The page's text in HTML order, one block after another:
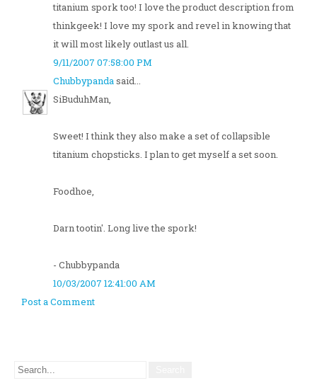
titanium spork too! I love the product description from
thinkgeek! I love my spork and revel in knowing that
it will most likely outlast us all.
9/11/2007 07:58:00 PM
Chubbypandasaid...
SiBuduhMan,
Sweet! I think they also make a set of collapsible
titanium chopsticks. I plan to get myself a set soon.
Foodhoe,
Darn tootin'. Long live the spork!
- Chubbypanda
10/03/2007 12:41:00 AM
Post a Comment